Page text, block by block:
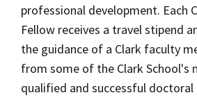
professional development. Each
Fellow receives a travel stipend
the guidance of a Clark faculty
from some of the Clark School's
qualified and successful doctoral